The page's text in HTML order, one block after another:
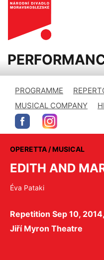
PROGRAMME
MUSICAL COMPANY
OPERETTA / MUSICAL
EDITH AND
Éva Pataki
Repetition Sep 10,
Jiří Myron Theatre